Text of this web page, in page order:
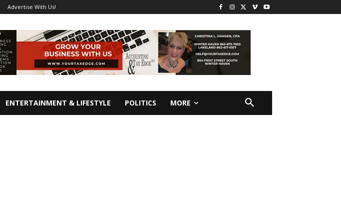
Advertise With Us!
ENTERTAINMENT & LIFESTYLE POLITICS MORE